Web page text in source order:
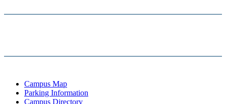
Campus Map
Parking Information
Campus Directory